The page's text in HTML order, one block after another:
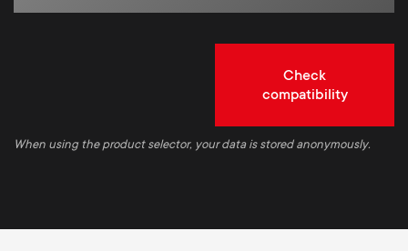
Check
compatibility
When using the product selector, your data is stored anonymously.